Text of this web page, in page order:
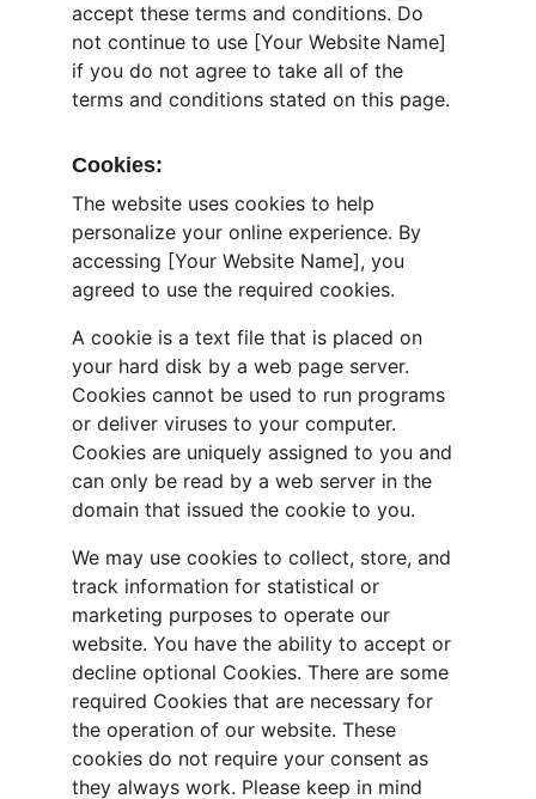
accept these terms and conditions. Do
not continue to use [Your Website Name]
if you do not agree to take all of the
terms and conditions stated on this page.
Cookies:
The website uses cookies to help
personalize your online experience. By
accessing [Your Website Name], you
agreed to use the required cookies.
A cookie is a text file that is placed on
your hard disk by a web page server.
Cookies cannot be used to run programs
or deliver viruses to your computer.
Cookies are uniquely assigned to you and
can only be read by a web server in the
domain that issued the cookie to you.
We may use cookies to collect, store, and
track information for statistical or
marketing purposes to operate our
website. You have the ability to accept or
decline optional Cookies. There are some
required Cookies that are necessary for
the operation of our website. These
cookies do not require your consent as
they always work. Please keep in mind